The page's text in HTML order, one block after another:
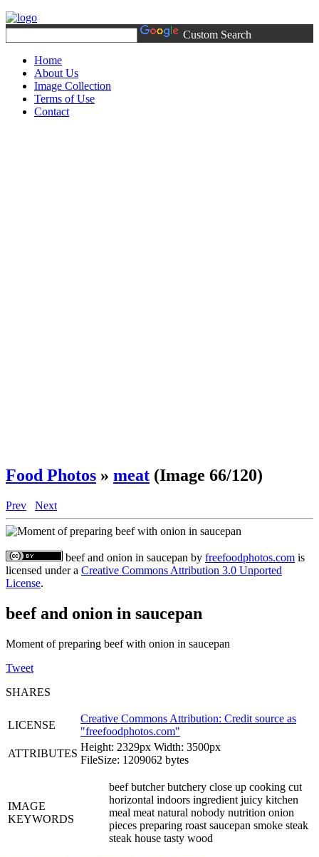
Custom Search
Home
About Us
Image Collection
Terms of Use
Contact
Food Photos » meat (Image 66/120)
Prev Next
beef and onion in saucepan by freefoodphotos.com is
licensed under a Creative Commons Attribution 3.0 Unported
License.
beef and onion in saucepan
Moment of preparing beef with onion in saucepan
Tweet
SHARES
LICENSE
Creative Commons Attribution: Credit source as
"freefoodphotos.com"
ATTRIBUTES
Height: 2329px Width: 3500px
FileSize: 1209062 bytes
IMAGE
KEYWORDS
beef butcher butchery close up cooking cut
horizontal indoors ingredient juicy kitchen
meal meat natural nobody nutrition onion
pieces preparing roast saucepan smoke steak
steak house tasty wood